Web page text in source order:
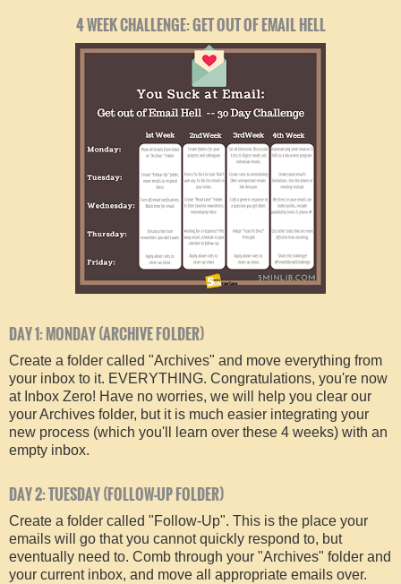
4 WEEK CHALLENGE: GET OUT OF EMAIL HELL
DAY 1: MONDAY (ARCHIVE FOLDER)
Create a folder called "Archives" and move everything from
your inbox to it. EVERYTHING. Congratulations, you're now
at Inbox Zero! Have no worries, we will help you clear our
your Archives folder, but it is much easier integrating your
new process (which you'll learn over these 4 weeks) with an
empty inbox.
DAY 2: TUESDAY (FOLLOW-UP FOLDER)
Create a folder called "Follow-Up". This is the place your
emails will go that you cannot quickly respond to, but
eventually need to. Comb through your "Archives" folder and
your current inbox, and move all appropriate emails over.